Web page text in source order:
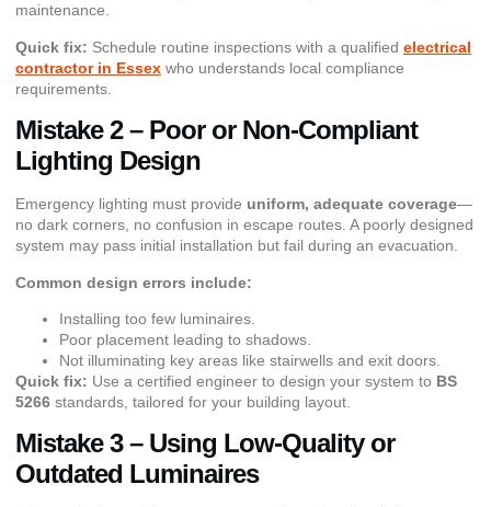
maintenance.
Quick fix: Schedule routine inspections with a qualified electrical
contractor in Essex who understands local compliance
requirements.
Mistake 2 – Poor or Non-Compliant
Lighting Design
Emergency lighting must provide uniform, adequate coverage—
no dark corners, no confusion in escape routes. A poorly designed
system may pass initial installation but fail during an evacuation.
Common design errors include:
Installing too few luminaires.
Poor placement leading to shadows.
Not illuminating key areas like stairwells and exit doors.
Quick fix: Use a certified engineer to design your system to BS
5266 standards, tailored for your building layout.
Mistake 3 – Using Low-Quality or
Outdated Luminaires